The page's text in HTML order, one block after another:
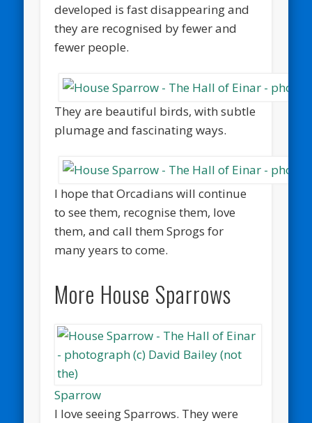
developed is fast disappearing and
they are recognised by fewer and
fewer people.
They are beautiful birds, with subtle
plumage and fascinating ways.
I hope that Orcadians will continue
to see them, recognise them, love
them, and call them Sprogs for
many years to come.
More House Sparrows
Sparrow
I love seeing Sparrows. They were